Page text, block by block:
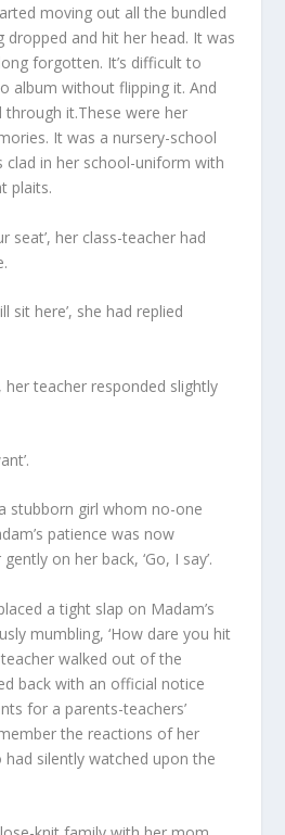
moving out all the bundled
dropped and hit her head. It was
forgotten. It’s difficult to
album without flipping it. And
it.These were her
It was a nursery-school
clad in her school-uniform with
plaits.
seat’, her class-teacher had
sit here’, she had replied
her teacher responded slightly
stubborn girl whom no-one
patience was now
on her back, ‘Go, I say’.
a tight slap on Madam’s
mumbling, ‘How dare you hit
walked out of the
back with an official notice
for a parents-teachers’
the reactions of her
silently watched upon the